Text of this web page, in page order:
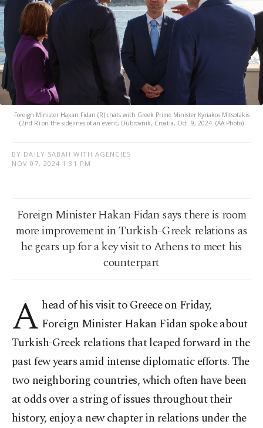
Foreign Minister Hakan Fidan (R) chats with Greek Prime Minister Kyriakos Mitsotakis
(2nd R) on the sidelines of an event, Dubrovnik, Croatia, Oct. 9, 2024. (AA Photo)
BY DAILY SABAH WITH AGENCIES
NOV 07, 2024 1:31 PM
Foreign Minister Hakan Fidan says there is room
more improvement in Turkish-Greek relations as
he gears up for a key visit to Athens to meet his
counterpart
A head of his visit to Greece on Friday,
Foreign Minister Hakan Fidan spoke about
Turkish-Greek relations that leaped forward in the
past few years amid intense diplomatic efforts. The
two neighboring countries, which often have been
at odds over a string of issues throughout their
history, enjoy a new chapter in relations under the